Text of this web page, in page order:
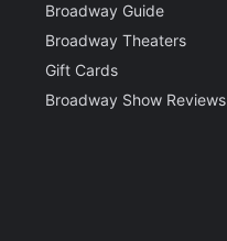
Broadway Guide
Broadway Theaters
Gift Cards
Broadway Show Reviews